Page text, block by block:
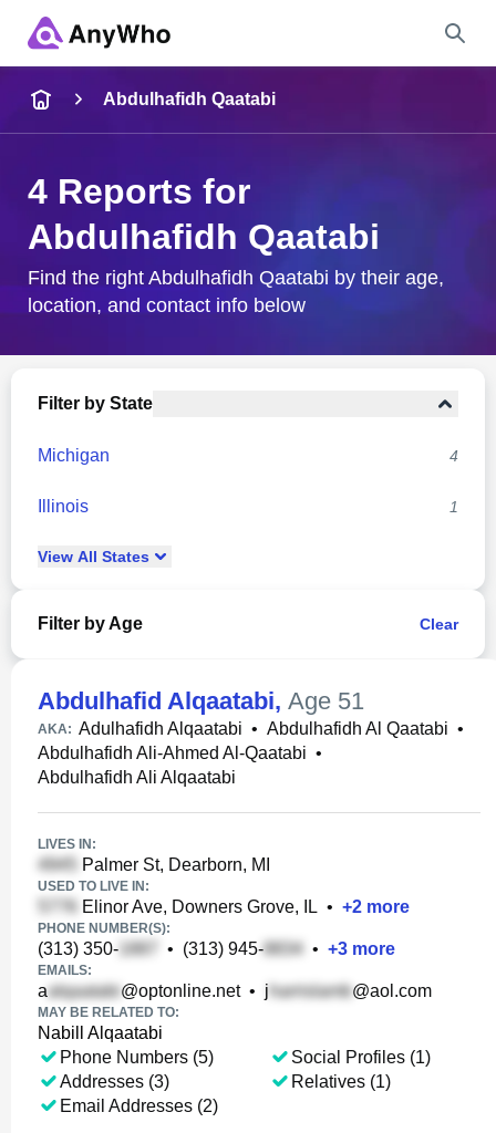
City & State
Abdulhafidh Qaatabi
4 Reports for
Abdulhafidh Qaatabi
Find the right Abdulhafidh Qaatabi by their age,
location, and contact info below
Filter by State
Michigan 4
Illinois 1
View All States
Filter by Age Clear
Abdulhafid Alqaatabi, Age 51
AKA: Adulhafidh Alqaatabi • Abdulhafidh Al Qaatabi •
Abdulhafidh Ali-Ahmed Al-Qaatabi •
Abdulhafidh Ali Alqaatabi
LIVES IN:
Palmer St, Dearborn, MI
USED TO LIVE IN:
Elinor Ave, Downers Grove, IL • +2 more
PHONE NUMBER(S):
(313) 350- • (313) 945- • +3 more
EMAILS:
a @optonline.net• j @aol.com
MAY BE RELATED TO:
Nabill Alqaatabi
Phone Numbers (5)
Addresses (3)
Email Addresses (2)
Social Profiles (1)
Relatives (1)